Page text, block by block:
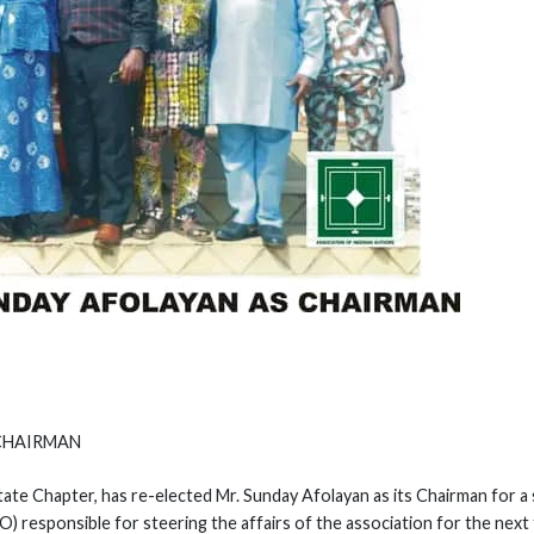
Chapter, has re-elected Mr. Sunday Afolayan as its Chairman for
responsible for steering the affairs of the association for the next